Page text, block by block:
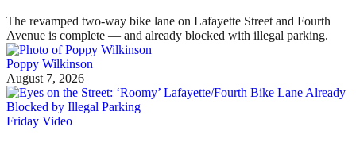
The revamped two-way bike lane on Lafayette Street and Fourth
Avenue is complete — and already blocked with illegal parking.
Poppy Wilkinson
August 7, 2026
Friday Video